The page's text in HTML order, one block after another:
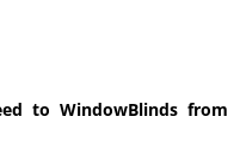
to WindowBlinds from